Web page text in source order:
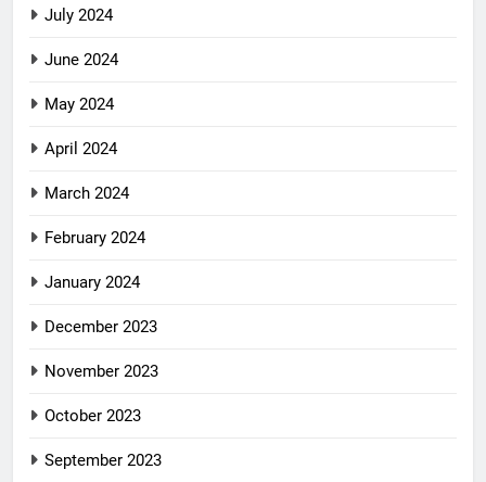
July 2024
June 2024
May 2024
April 2024
March 2024
February 2024
January 2024
December 2023
November 2023
October 2023
September 2023